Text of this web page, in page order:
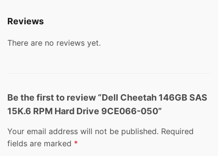
Reviews
There are no reviews yet.
Be the first to review “Dell Cheetah 146GB SAS
15K.6 RPM Hard Drive 9CE066-050”
Your email address will not be published. Required
fields are marked *